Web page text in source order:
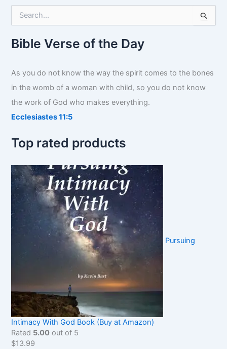
r
c
f
r
:
Bible Verse of the Day
As you do not know the way the spirit comes to the bones
in the womb of a woman with child, so you do not know
the work of God who makes everything.
Ecclesiastes 11:5
Top rated products
Pursuing
Intimacy With God Book (Buy at Amazon)
Rated 5.00 out of 5
$13.99